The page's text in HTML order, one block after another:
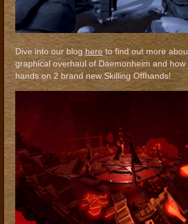
Dive into our blog hereto find out more
graphical overhaul of Daemonheim and
hands on 2 brand new Skilling Offhands!